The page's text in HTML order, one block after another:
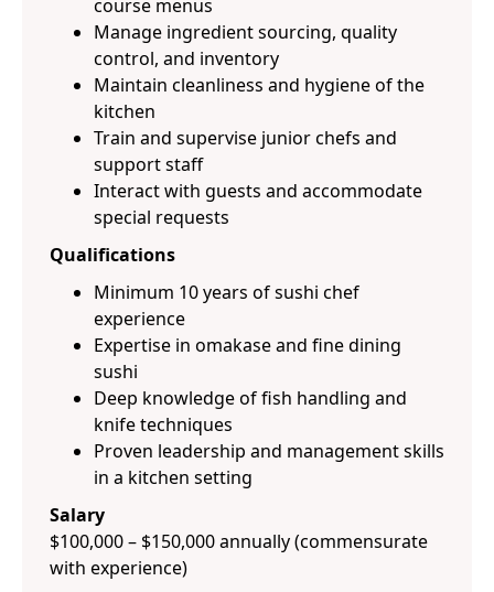
course menus
Manage ingredient sourcing, quality
control, and inventory
Maintain cleanliness and hygiene of the
kitchen
Train and supervise junior chefs and
support staff
Interact with guests and accommodate
special requests
Qualifications
Minimum 10 years of sushi chef
experience
Expertise in omakase and fine dining
sushi
Deep knowledge of fish handling and
knife techniques
Proven leadership and management skills
in a kitchen setting
Salary
$100,000 – $150,000 annually (commensurate
with experience)